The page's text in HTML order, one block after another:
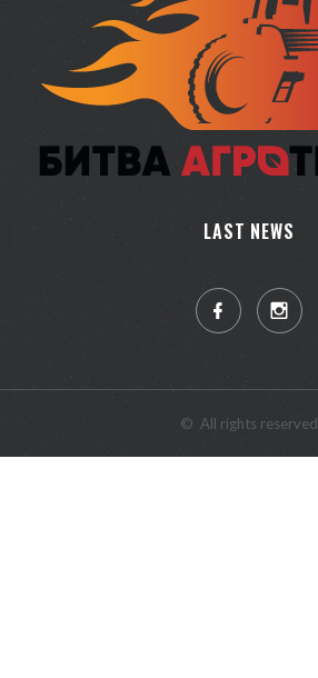
LAST NEWS
© All rights reserved